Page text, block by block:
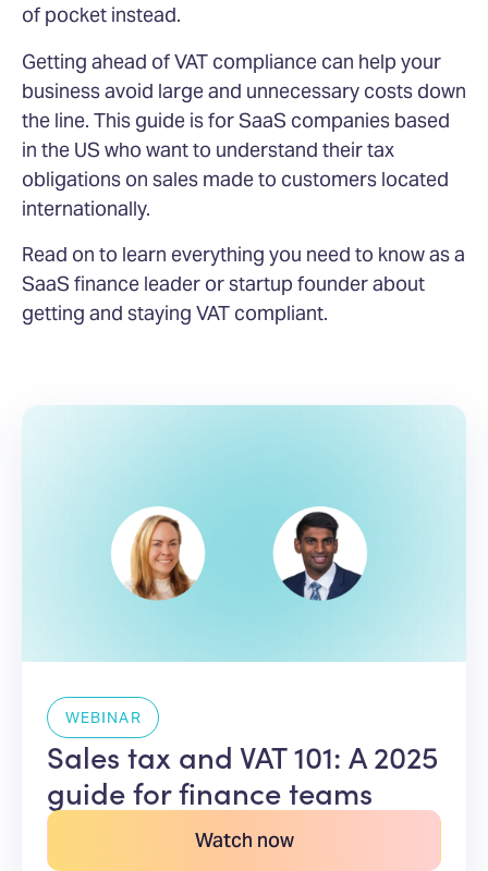
of pocket instead.
Getting ahead of VAT compliance can help your
business avoid large and unnecessary costs down
the line. This guide is for SaaS companies based
in the US who want to understand their tax
obligations on sales made to customers located
internationally.
Read on to learn everything you need to know as a
SaaS finance leader or startup founder about
getting and staying VAT compliant.
WEBINAR
Sales tax and VAT 101: A 2025
guide for finance teams
Watch now